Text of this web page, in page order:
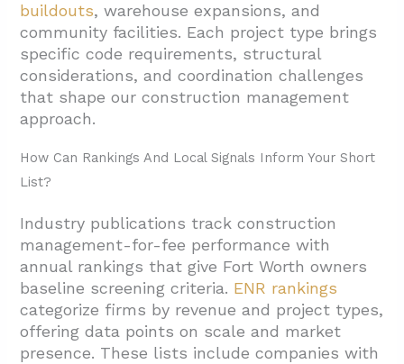
buildouts, warehouse expansions, and
community facilities. Each project type brings
specific code requirements, structural
considerations, and coordination challenges
that shape our construction management
approach.
How Can Rankings And Local Signals Inform Your Short
List?
Industry publications track construction
management-for-fee performance with
annual rankings that give Fort Worth owners
baseline screening criteria. ENR rankings
categorize firms by revenue and project types,
offering data points on scale and market
presence. These lists include companies with